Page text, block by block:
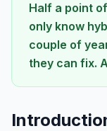
Half a point
only know
couple of
they can fix.